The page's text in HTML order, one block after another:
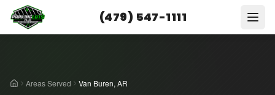
(479) 547-1111
Areas Served Van Buren, AR